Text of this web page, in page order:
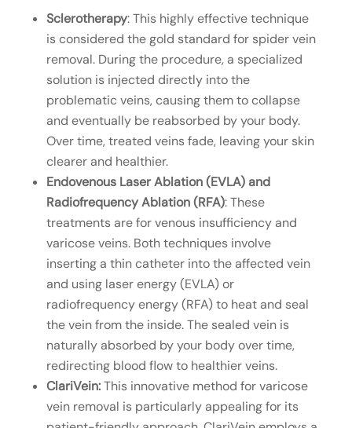
Sclerotherapy: This highly effective technique
is considered the gold standard for spider vein
removal. During the procedure, a specialized
solution is injected directly into the
problematic veins, causing them to collapse
and eventually be reabsorbed by your body.
Over time, treated veins fade, leaving your skin
clearer and healthier.
Endovenous Laser Ablation (EVLA) and
Radiofrequency Ablation (RFA): These
treatments are for venous insufficiency and
varicose veins. Both techniques involve
inserting a thin catheter into the affected vein
and using laser energy (EVLA) or
radiofrequency energy (RFA) to heat and seal
the vein from the inside. The sealed vein is
naturally absorbed by your body over time,
redirecting blood flow to healthier veins.
ClariVein:This innovative method for varicose
vein removal is particularly appealing for its